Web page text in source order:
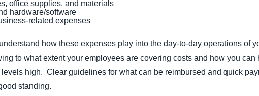
office supplies, and materials
hardware/software
related expenses
how these expenses play into the day-to-day operations of
to what extent your employees are covering costs and how you
high. Clear guidelines for what can be reimbursed and quick
standing.